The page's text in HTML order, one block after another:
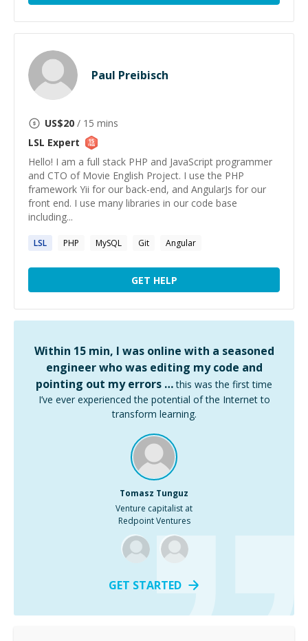
Paul Preibisch
US$20 / 15 mins
LSL Expert
Hello! I am a full stack PHP and JavaScript programmer
and CTO of Movie English Project. I use the PHP
framework Yii for our back-end, and AngularJs for our
front end. I use many libraries in our code base
including...
LSL PHP MySQL Git Angular
GET HELP
Within 15 min, I was online with a seasoned
engineer who was editing my code and
pointing out my errors … this was the first time
I’ve ever experienced the potential of the Internet to
transform learning.
Tomasz Tunguz
Venture capitalist at
Redpoint Ventures
GET STARTED